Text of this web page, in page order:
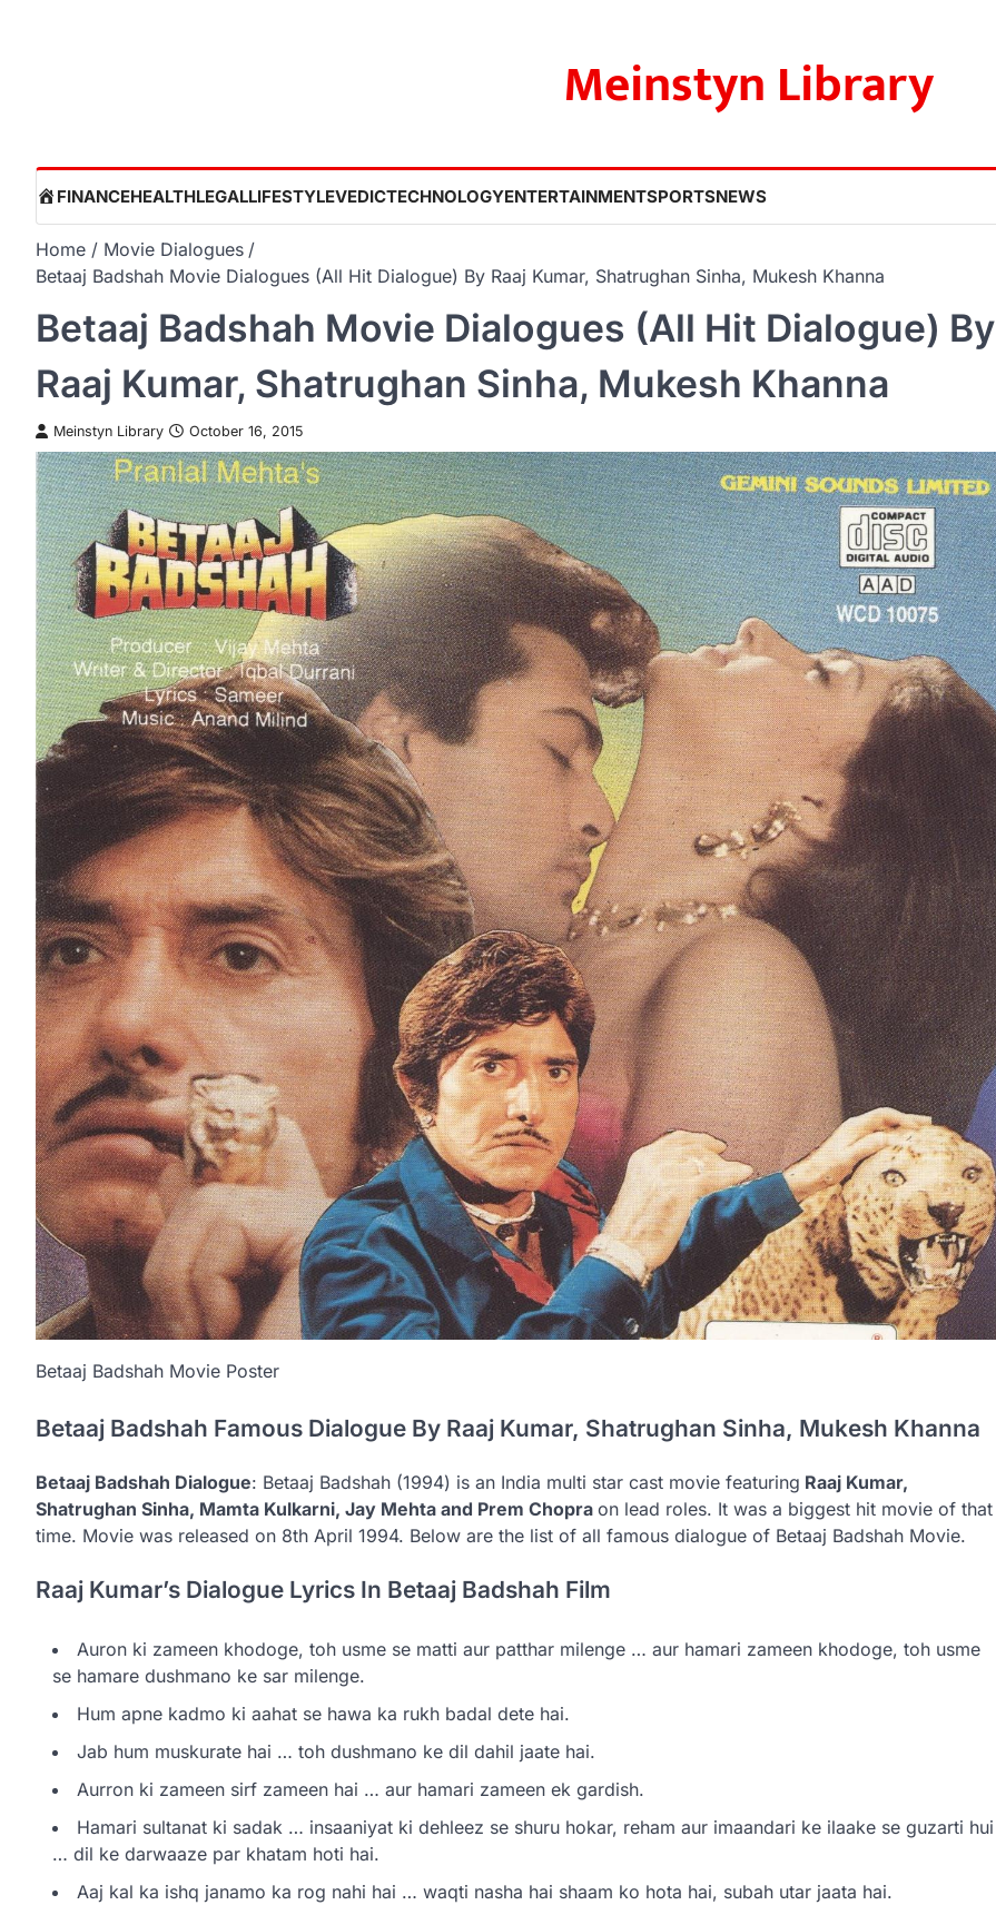
Meinstyn Library
HOME
FINANCEHEALTHLEGALLIFESTYLEVEDICTECHNOLOGYENTERTAINMENTSPORTSNEWS
Home
Movie Dialogues
Betaaj Badshah Movie Dialogues (All Hit Dialogue) By Raaj Kumar, Shatrughan Sinha, Mukesh Khanna
Betaaj Badshah Movie Dialogues (All Hit Dialogue) By
Raaj Kumar, Shatrughan Sinha, Mukesh Khanna
Meinstyn Library October 16, 2015
Betaaj Badshah Movie Poster
Betaaj Badshah Famous Dialogue By Raaj Kumar, Shatrughan Sinha, Mukesh Khanna
Betaaj Badshah Dialogue: Betaaj Badshah (1994) is an India multi star cast movie featuring Raaj Kumar,
Shatrughan Sinha, Mamta Kulkarni, Jay Mehta and Prem Chopra on lead roles. It was a biggest hit movie of that
time. Movie was released on 8th April 1994. Below are the list of all famous dialogue of Betaaj Badshah Movie.
Raaj Kumar’s Dialogue Lyrics In Betaaj Badshah Film
Auron ki zameen khodoge, toh usme se matti aur patthar milenge … aur hamari zameen khodoge, toh usme
se hamare dushmano ke sar milenge.
Hum apne kadmo ki aahat se hawa ka rukh badal dete hai.
Jab hum muskurate hai … toh dushmano ke dil dahil jaate hai.
Aurron ki zameen sirf zameen hai … aur hamari zameen ek gardish.
Hamari sultanat ki sadak … insaaniyat ki dehleez se shuru hokar, reham aur imaandari ke ilaake se guzarti hui
… dil ke darwaaze par khatam hoti hai.
Aaj kal ka ishq janamo ka rog nahi hai … waqti nasha hai shaam ko hota hai, subah utar jaata hai.